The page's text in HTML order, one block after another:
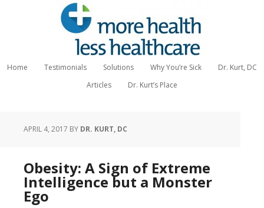
Home Testimonials Solutions Why You’re Sick
Dr. Kurt, DC
Articles
Dr. Kurt’s Place
APRIL 4, 2017 BY DR. KURT, DC
Obesity: A Sign of Extreme
Intelligence but a Monster
Ego